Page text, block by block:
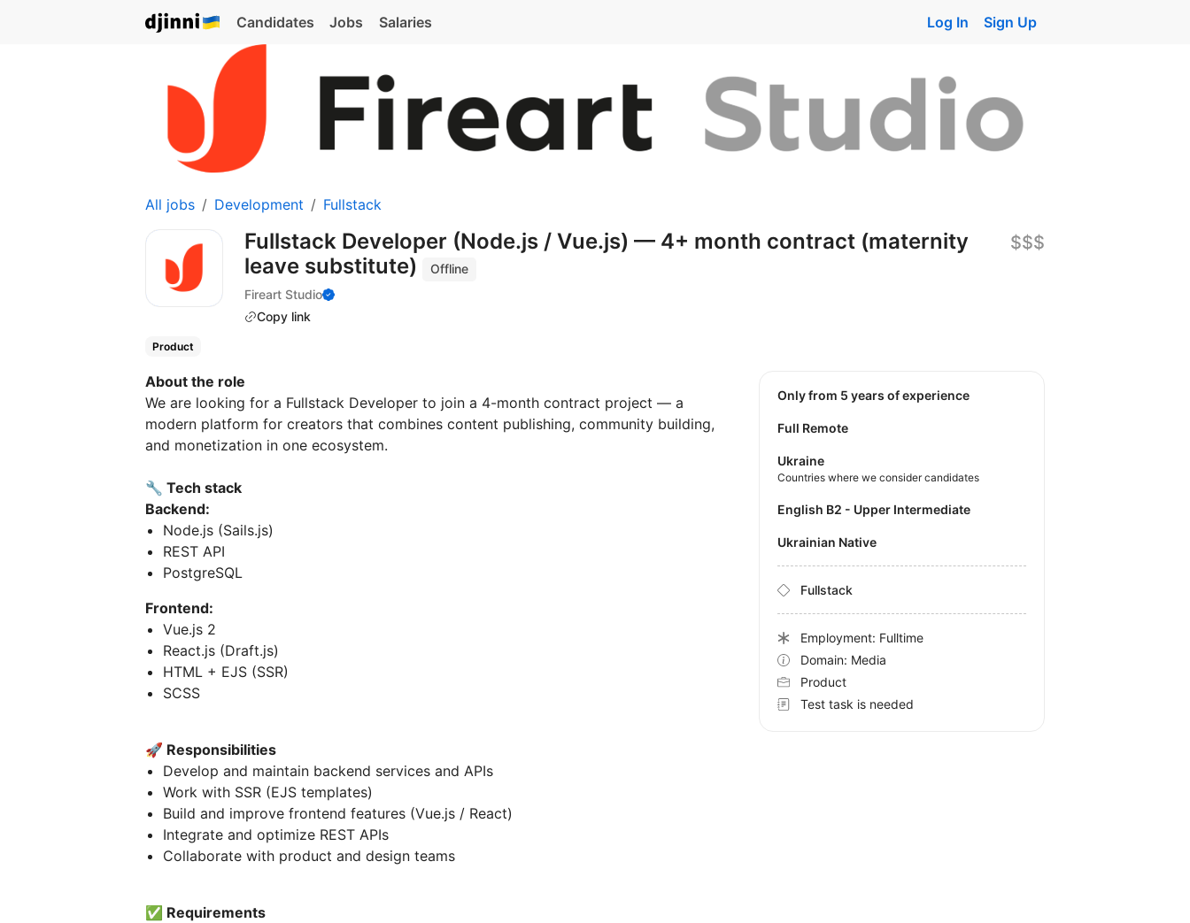
Candidates Jobs Salaries Log In Sign Up
All jobs Development Fullstack
Fullstack Developer (Node.js / Vue.js) — 4+ month contract (maternity
leave substitute)
Offline
Fireart Studio
Copy link
$$$
Product
About the role
We are looking for a Fullstack Developer to join a 4-month contract project — a
modern platform for creators that combines content publishing, community building,
and monetization in one ecosystem.
🔧 Tech stack
Backend:
Node.js (Sails.js)
REST API
PostgreSQL
Frontend:
Vue.js 2
React.js (Draft.js)
HTML + EJS (SSR)
SCSS
🚀 Responsibilities
Develop and maintain backend services and APIs
Work with SSR (EJS templates)
Build and improve frontend features (Vue.js / React)
Integrate and optimize REST APIs
Collaborate with product and design teams
✅ Requirements
Only from 5 years of experience
Full Remote
Ukraine
Countries where we consider candidates
English B2 - Upper Intermediate
Ukrainian Native
Fullstack
Employment: Fulltime
Domain: Media
Product
Test task is needed